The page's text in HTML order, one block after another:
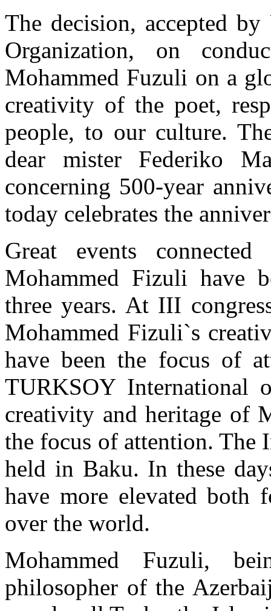
The decision, accepted
Organization, on
Mohammed Fuzuli on a
creativity of the poet,
people, to our culture.
dear mister Federiko
concerning 500-year
today celebrates the
Great events
Mohammed Fizuli have
three years. At III
Mohammed Fizuli`s
have been the focus of
TURKSOY International
creativity and heritage of
the focus of attention. The
held in Baku. In these
have more elevated both
over the world.
Mohammed Fuzuli,
philosopher of the